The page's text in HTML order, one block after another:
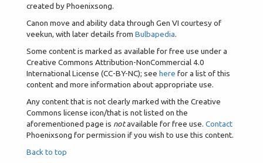
created by Phoenixsong.
Canon move and ability data through Gen VI courtesy of
veekun, with later details from Bulbapedia.
Some content is marked as available for free use under a
Creative Commons Attribution-NonCommercial 4.0
International License (CC-BY-NC); see here for a list of this
content and more information about appropriate use.
Any content that is not clearly marked with the Creative
Commons license icon/that is not listed on the
aforementioned page is notavailable for free use. Contact
Phoenixsong for permission if you wish to use this content.
Back to top